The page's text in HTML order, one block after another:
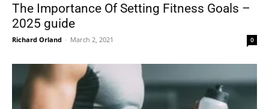
The Importance Of Setting Fitness Goals –
2025 guide
Richard Orland - March 2, 2021 0